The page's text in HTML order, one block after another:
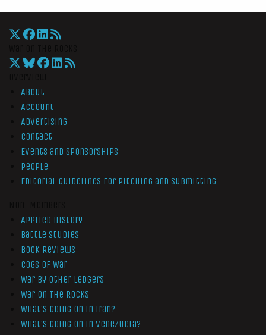
About
Account
Advertising
Contact
Events and Sponsorships
People
Editorial Guidelines for Pitching and Submitting
Applied History
Battle Studies
Book Reviews
Cogs of War
War by Other Ledgers
War On The Rocks
What’s Going On In Iran?
What’s Going On In Venezuela?